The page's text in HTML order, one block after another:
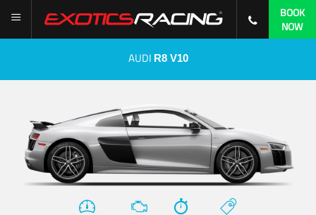
BOOK
NOW
AUDI R8 V10